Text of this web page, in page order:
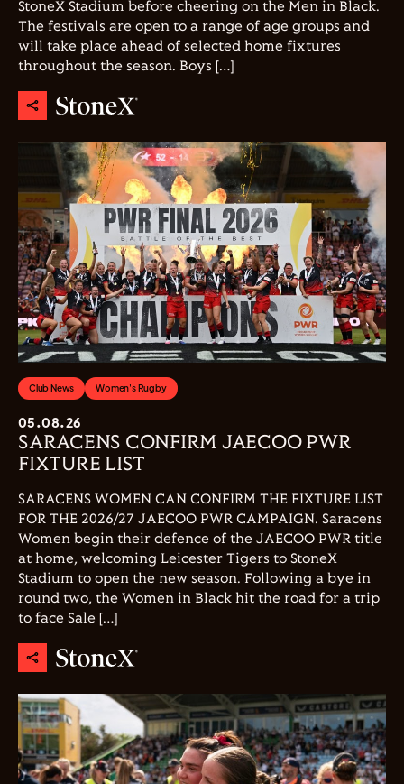
StoneX Stadium before cheering on the Men in Black.
The festivals are open to a range of age groups and
will take place ahead of selected home fixtures
throughout the season. Boys […]
Club News Women's Rugby
05.08.26
SARACENS CONFIRM JAECOO PWR
FIXTURE LIST
SARACENS WOMEN CAN CONFIRM THE FIXTURE LIST
FOR THE 2026/27 JAECOO PWR CAMPAIGN. Saracens
Women begin their defence of the JAECOO PWR title
at home, welcoming Leicester Tigers to StoneX
Stadium to open the new season. Following a bye in
round two, the Women in Black hit the road for a trip
to face Sale […]